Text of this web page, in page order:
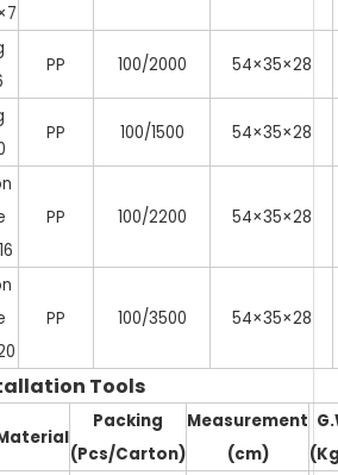
PP 100/2000 54×35×28
PP 100/1500 54×35×28
PP 100/2200 54×35×28
PP 100/3500 54×35×28
Tools
Packing
(Pcs/Carton)
Measurement
(cm)